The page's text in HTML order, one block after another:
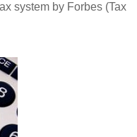
system by Forbes (Tax